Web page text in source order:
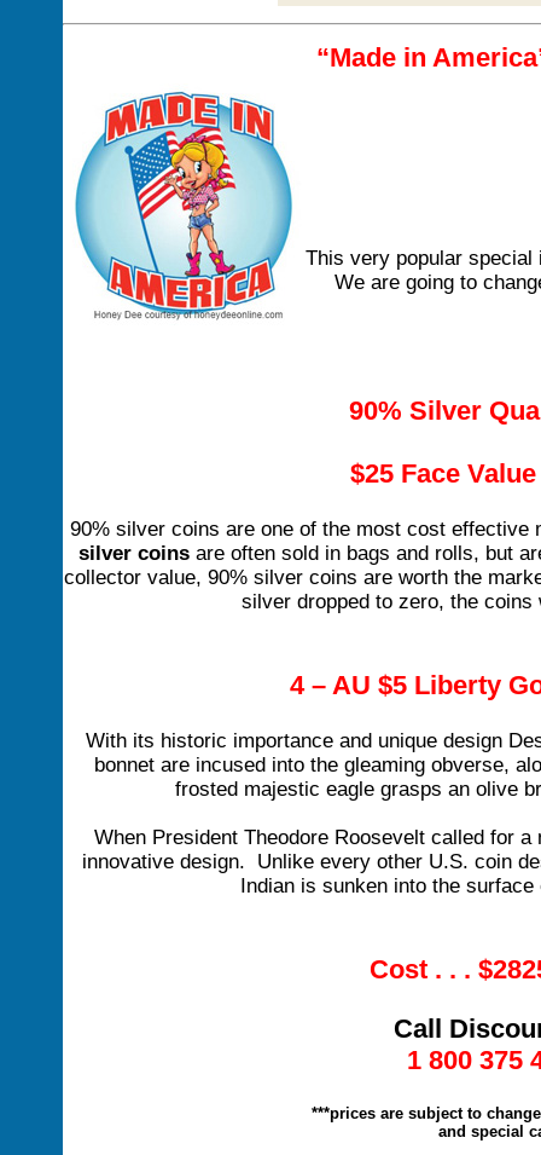
“Made in
This very popular special
We are going to
90% Silver
$25 Face
90% silver coins are one of the most cost effective
silver coinsare often sold in bags and rolls, but
collector value, 90% silver coins are worth the
silver dropped to zero, the
4 – AU $5 Liberty
With its historic importance and unique design
bonnet are incused into the gleaming obverse,
frosted majestic eagle grasps an olive
When President Theodore Roosevelt called for
innovative design. Unlike every other U.S. coin
Indian is sunken into the
Cost . . .
Call
1 800 375
***prices are subject to
and special